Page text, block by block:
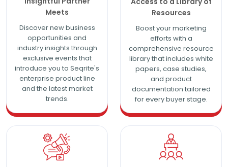
Meets
Discover new business
opportunities and
industry insights through
exclusive events that
introduce you to Seqrite's
enterprise product line
and the latest market
trends.
Resources
Boost your marketing
efforts with a
comprehensive resource
library that includes white
papers, case studies,
and product
documentation tailored
for every buyer stage.